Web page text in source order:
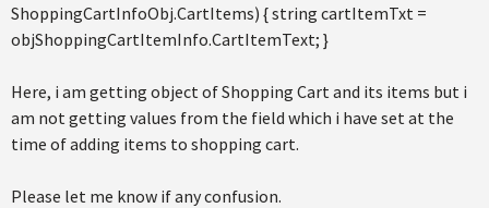
ShoppingCartInfoObj.CartItems) { string cartItemTxt =
objShoppingCartItemInfo.CartItemText; }
Here, i am getting object of Shopping Cart and its items but i
am not getting values from the field which i have set at the
time of adding items to shopping cart.
Please let me know if any confusion.